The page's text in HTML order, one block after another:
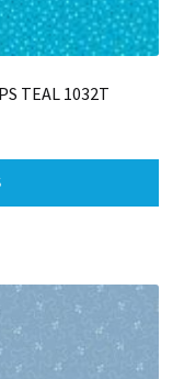
TEAL 1032T